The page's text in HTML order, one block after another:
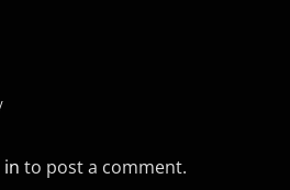
in to post a comment.